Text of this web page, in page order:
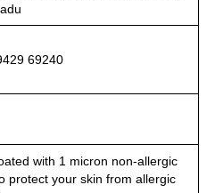
69240
with 1 micron non-allergic
protect your skin from allergic